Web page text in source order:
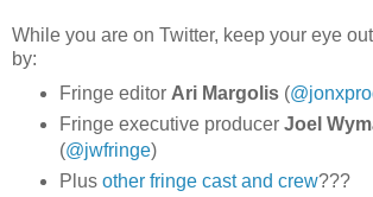
While you are on Twitter, keep your eye
by:
Fringe editor Ari Margolis(
Fringe executive producer Joel
(@jwfringe)
Plus other fringe cast and crew???